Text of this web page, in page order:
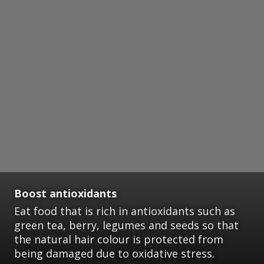
Boost antioxidants
Eat food that is rich in antioxidants such as
green tea, berry, legumes and seeds so that
the natural hair colour is protected from
being damaged due to oxidative stress.